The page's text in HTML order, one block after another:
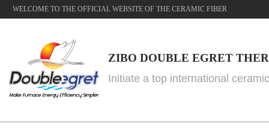
WELCOME TO THE OFFICIAL WEBSITE OF THE CERAMIC FIBER
ZIBO DOUBLE EGRET
Initiate a top international